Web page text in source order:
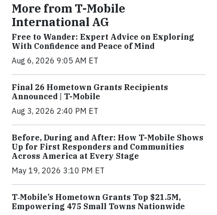
More from T-Mobile
International AG
Free to Wander: Expert Advice on Exploring
With Confidence and Peace of Mind
Aug 6, 2026 9:05 AM ET
Final 26 Hometown Grants Recipients
Announced | T-Mobile
Aug 3, 2026 2:40 PM ET
Before, During and After: How T-Mobile Shows
Up for First Responders and Communities
Across America at Every Stage
May 19, 2026 3:10 PM ET
T‑Mobile’s Hometown Grants Top $21.5M,
Empowering 475 Small Towns Nationwide